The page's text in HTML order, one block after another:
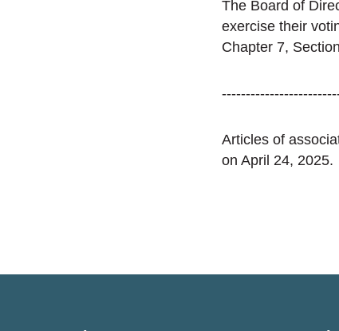
The Board of
exercise their
Chapter 7,
Articles of
on April 24, 2025.